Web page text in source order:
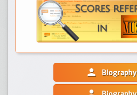
person Biography